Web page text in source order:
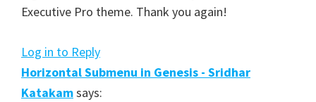
Executive Pro theme. Thank you again!
Log in to Reply
Horizontal Submenu in Genesis - Sridhar
Katakamsays: